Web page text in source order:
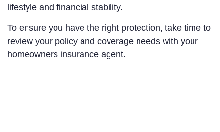
lifestyle and financial stability.
To ensure you have the right protection, take time to
review your policy and coverage needs with your
homeowners insurance agent.